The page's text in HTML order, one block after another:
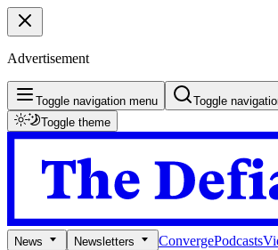
Advertisement
Toggle navigation menu
Toggle
Toggle theme
News Newsletters ConvergePodcasts